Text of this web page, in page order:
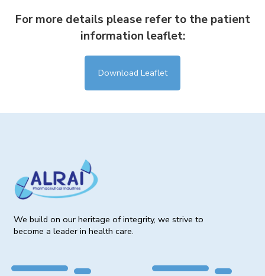
For more details please refer to the patient
information leaflet:
Download Leaflet
We build on our heritage of integrity, we strive to
become a leader in health care.